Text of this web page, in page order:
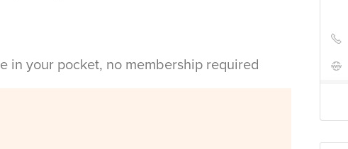
in your pocket, no membership required